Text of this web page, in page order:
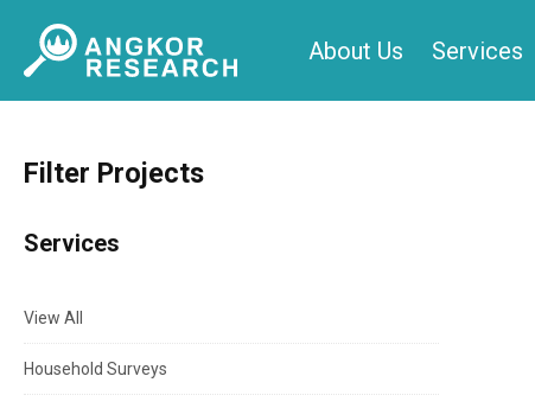
About Us Services
Filter Projects
Services
View All
Household Surveys